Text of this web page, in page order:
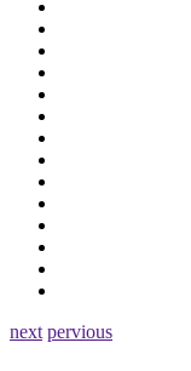
next pervious